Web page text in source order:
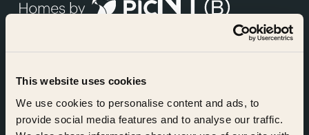
This website uses cookies
We use cookies to personalise content and ads, to
provide social media features and to analyse our traffic.
Accreditations